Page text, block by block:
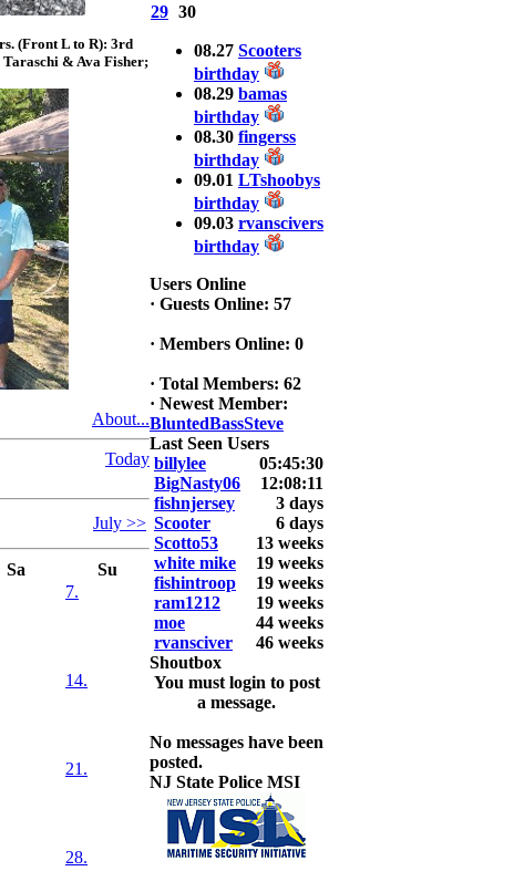
(Front L to R): 3rd
Taraschi & Ava Fisher;
About...
Today
July >>
Sa Su
7.
14.
21.
28.
WINNER
Jackson*Silent
Assassin* Fu
15.45 Lbs. 6 fish
Assunpink Lake
& Salem Canal
2026 HOOK
THIS TOP 6
1. Rob
2. Bill Leach
3. Dennis
4. Andrew
5. BN06
6. David
Snedeker
2026 LUNKER
Jackson *I'm
Back* Fu
At MALAGA
LAKE
5.85lbs
2026 HOOK
THIS ROOKIE
TOP 5
1.
4.
5.
29 30
08.27 Scooters
birthday
08.29 bamas
birthday
08.30 fingerss
birthday
09.01 LTshoobys
birthday
09.03 rvanscivers
birthday
Users Online
· Guests Online: 57
· Members Online: 0
· Total Members: 62
· Newest Member:
BluntedBassSteve
Last Seen Users
billylee
05:45:30
BigNasty06
12:08:11
fishnjersey
3 days
Scooter
6 days
Scotto53
13 weeks
white mike
19 weeks
fishintroop
19 weeks
ram1212
19 weeks
moe
44 weeks
rvansciver
46 weeks
Shoutbox
You must login to post
a message.
No messages have been
posted.
NJ State Police MSI